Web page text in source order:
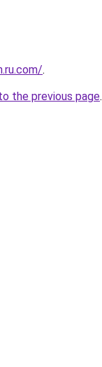
.
the previous page.